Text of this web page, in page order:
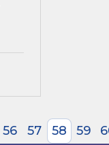
56 57 58 59